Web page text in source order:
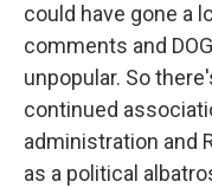
could have gone a
comments and
unpopular. So
continued
administration and
as a political